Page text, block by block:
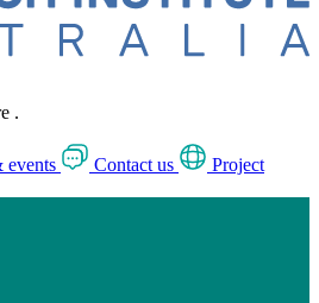
.
events Contact us
Project